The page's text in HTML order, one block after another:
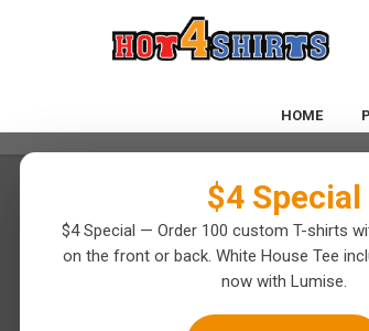
HOME
$4 Special
$4 Special — Order 100 custom T-shirts
on the front or back. White House Tee
now with Lumise.